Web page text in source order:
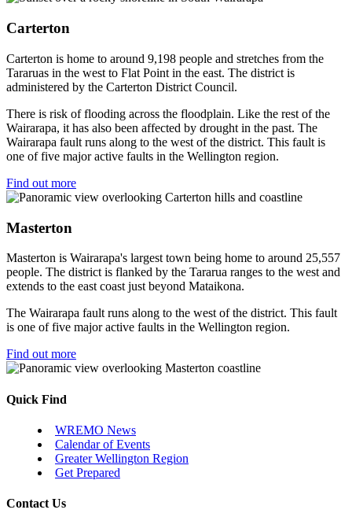
Carterton
Carterton is home to around 9,198 people and stretches from the
Tararuas in the west to Flat Point in the east. The district is
administered by the Carterton District Council.
There is risk of flooding across the floodplain. Like the rest of the
Wairarapa, it has also been affected by drought in the past. The
Wairarapa fault runs along to the west of the district. This fault is
one of five major active faults in the Wellington region.
Find out more
Masterton
Masterton is Wairarapa's largest town being home to around 25,557
people. The district is flanked by the Tararua ranges to the west and
extends to the east coast just beyond Mataikona.
The Wairarapa fault runs along to the west of the district. This fault
is one of five major active faults in the Wellington region.
Find out more
Quick Find
WREMO News
Calendar of Events
Greater Wellington Region
Get Prepared
Contact Us